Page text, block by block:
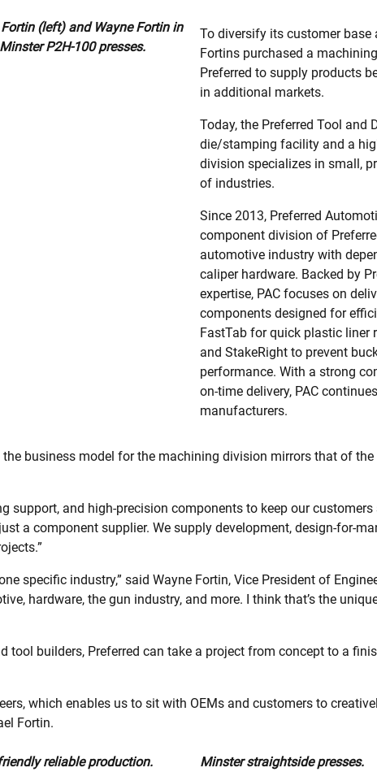
(left) and Wayne Fortin in
P2H-100 presses.
To diversify its customer
Fortins purchased a
Preferred to supply products
in additional markets.
Today, the Preferred Tool and
die/stamping facility and a
division specializes in small,
of industries.
Since 2013, Preferred
component division of
automotive industry with
caliper hardware. Backed by
expertise, PAC focuses on
components designed for
FastTab for quick plastic liner
and StakeRight to prevent
performance. With a strong
on-time delivery, PAC
manufacturers.
business model for the machining division mirrors that of
support, and high-precision components to keep our
a component supplier. We supply development, design-for-
specific industry,” said Wayne Fortin, Vice President of
hardware, the gun industry, and more. I think that’s the
tool builders, Preferred can take a project from concept to a
which enables us to sit with OEMs and customers to
Fortin.
reliable production. Minster straightside presses.